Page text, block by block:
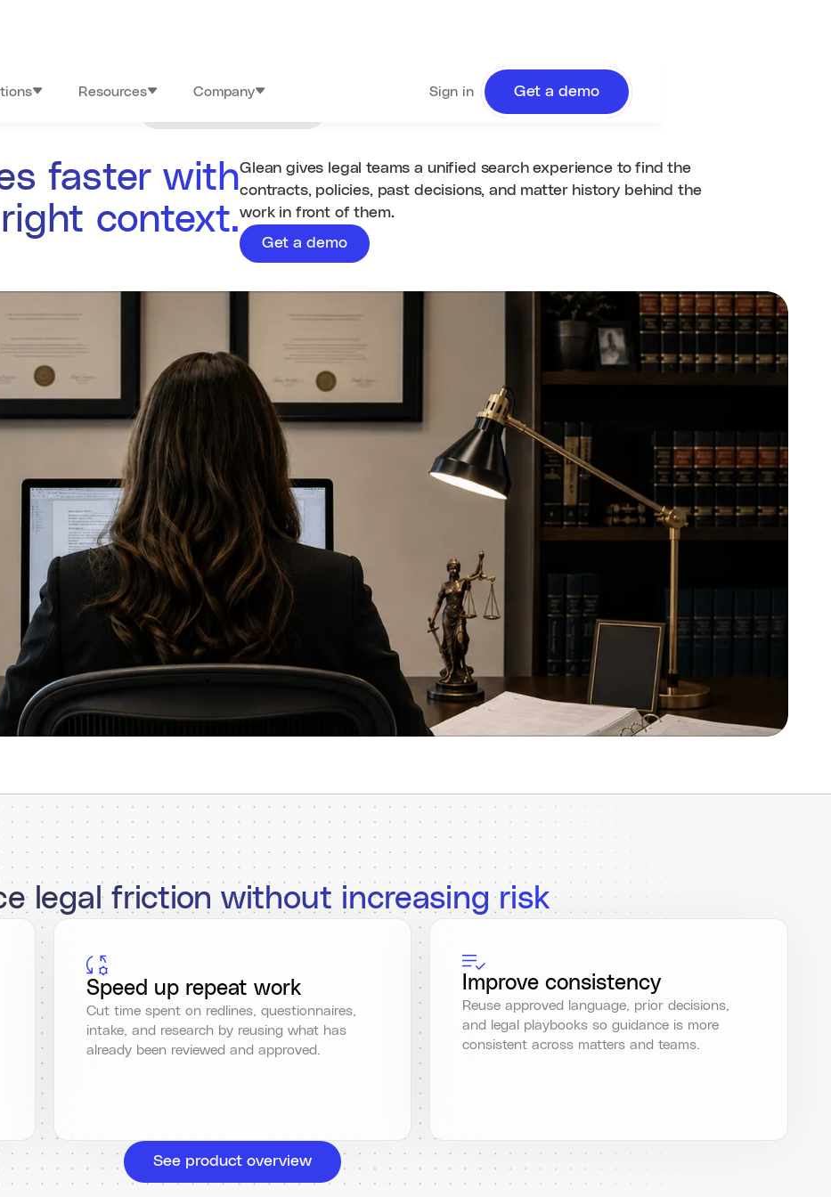
Resources Company Sign in Get a demo
faster with
context.
Glean gives legal teams a unified search experience to find the
contracts, policies, past decisions, and matter history behind the
work in front of them.
Get a demo
legal friction without increasing risk
Speed up repeat work
Cut time spent on redlines, questionnaires,
intake, and research by reusing what has
already been reviewed and approved.
Improve consistency
Reuse approved language, prior decisions,
and legal playbooks so guidance is more
consistent across matters and teams.
See product overview